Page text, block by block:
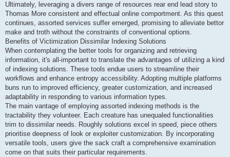
Ultimately, leveraging a divers range of resources rear end lead story to
Thomas More consistent and effectual online comportment. As this quest
continues, assorted services suffer emerged, promising to alleviate bettor
make and troth without the constraints of conventional options.
Benefits of Victimization Dissimilar Indexing Solutions
When contemplating the better tools for organizing and retrieving
information, it's all-important to translate the advantages of utilizing a kind
of indexing solutions. These tools endue users to streamline their
workflows and enhance entropy accessibility. Adopting multiple platforms
buns run to improved efficiency, greater customization, and increased
adaptability in responding to various information types.
The main vantage of employing assorted indexing methods is the
tractability they volunteer. Each creature has unequaled functionalities
trim to dissimilar needs. Roughly solutions excel in speed, piece others
prioritise deepness of look or exploiter customization. By incorporating
versatile tools, users give the sack craft a comprehensive examination
come on that suits their particular requirements.